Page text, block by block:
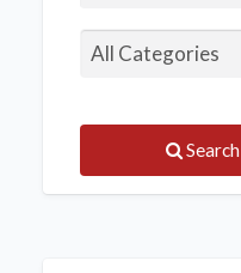
Search